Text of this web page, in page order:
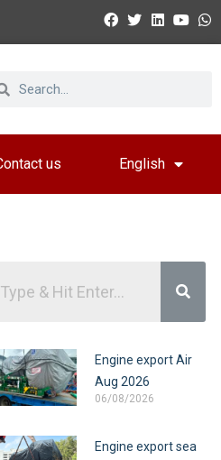
us English
Engine export Air
Aug 2026
06/08/2026
Engine export sea